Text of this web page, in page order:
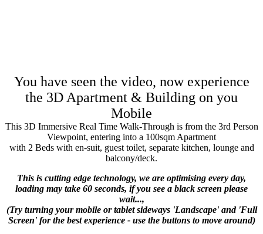
You have seen the video, now experience
the 3D Apartment & Building on you
Mobile
This 3D Immersive Real Time Walk-Through is from the 3rd Person
Viewpoint, entering into a 100sqm Apartment
with 2 Beds with en-suit, guest toilet, separate kitchen, lounge and
balcony/deck.
This is cutting edge technology, we are optimising every day,
loading may take 60 seconds, if you see a black screen please
wait...,
(Try turning your mobile or tablet sideways 'Landscape' and 'Full
Screen' for the best experience - use the buttons to move around)